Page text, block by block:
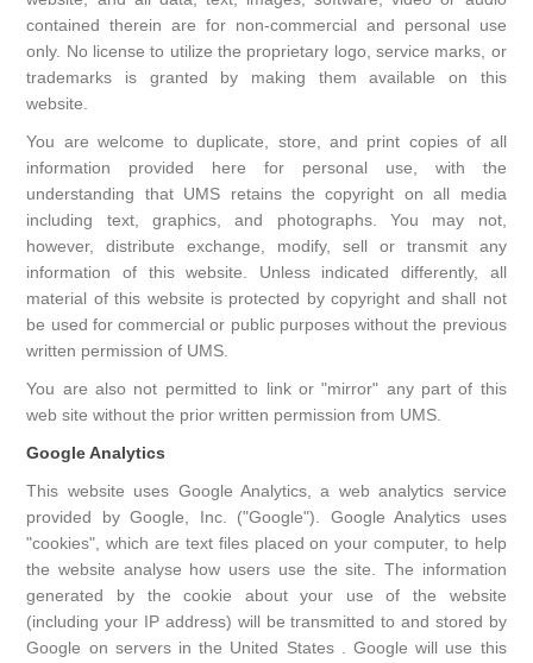
contained therein are for non-commercial and personal use
only. No license to utilize the proprietary logo, service marks, or
trademarks is granted by making them available on this
website.
You are welcome to duplicate, store, and print copies of all
information provided here for personal use, with the
understanding that UMS retains the copyright on all media
including text, graphics, and photographs. You may not,
however, distribute exchange, modify, sell or transmit any
information of this website. Unless indicated differently, all
material of this website is protected by copyright and shall not
be used for commercial or public purposes without the previous
written permission of UMS.
You are also not permitted to link or "mirror" any part of this
web site without the prior written permission from UMS.
Google Analytics
This website uses Google Analytics, a web analytics service
provided by Google, Inc. ("Google"). Google Analytics uses
"cookies", which are text files placed on your computer, to help
the website analyse how users use the site. The information
generated by the cookie about your use of the website
(including your IP address) will be transmitted to and stored by
Google on servers in the United States . Google will use this